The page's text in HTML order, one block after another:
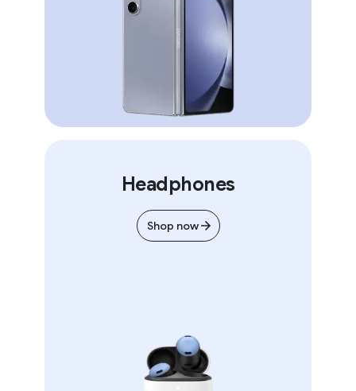
Headphones
Shop now